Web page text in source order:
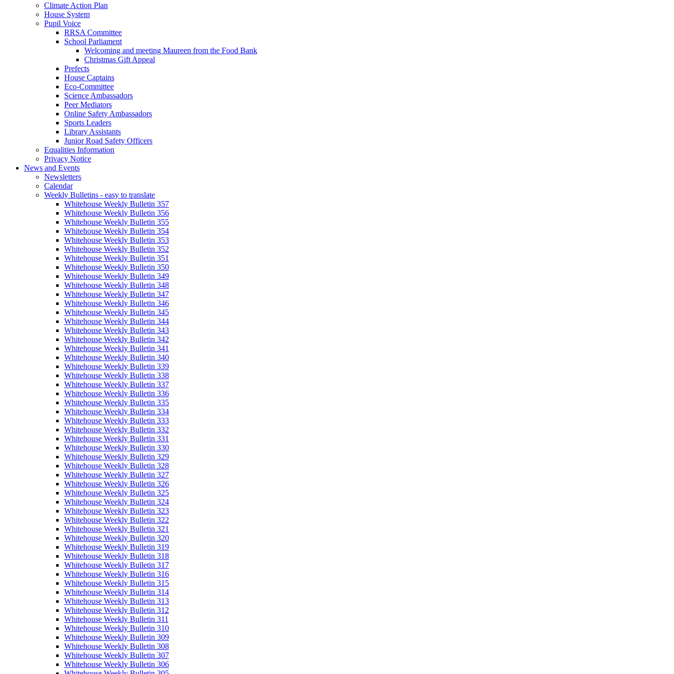
Climate Action Plan
House System
Pupil Voice
RRSA Committee
School Parliament
Welcoming and meeting Maureen from the Food Bank
Christmas Gift Appeal
Prefects
House Captains
Eco-Committee
Science Ambassadors
Peer Mediators
Online Safety Ambassadors
Sports Leaders
Library Assistants
Junior Road Safety Officers
Equalities Information
Privacy Notice
News and Events
Newsletters
Calendar
Weekly Bulletins - easy to translate
Whitehouse Weekly Bulletin 357
Whitehouse Weekly Bulletin 356
Whitehouse Weekly Bulletin 355
Whitehouse Weekly Bulletin 354
Whitehouse Weekly Bulletin 353
Whitehouse Weekly Bulletin 352
Whitehouse Weekly Bulletin 351
Whitehouse Weekly Bulletin 350
Whitehouse Weekly Bulletin 349
Whitehouse Weekly Bulletin 348
Whitehouse Weekly Bulletin 347
Whitehouse Weekly Bulletin 346
Whitehouse Weekly Bulletin 345
Whitehouse Weekly Bulletin 344
Whitehouse Weekly Bulletin 343
Whitehouse Weekly Bulletin 342
Whitehouse Weekly Bulletin 341
Whitehouse Weekly Bulletin 340
Whitehouse Weekly Bulletin 339
Whitehouse Weekly Bulletin 338
Whitehouse Weekly Bulletin 337
Whitehouse Weekly Bulletin 336
Whitehouse Weekly Bulletin 335
Whitehouse Weekly Bulletin 334
Whitehouse Weekly Bulletin 333
Whitehouse Weekly Bulletin 332
Whitehouse Weekly Bulletin 331
Whitehouse Weekly Bulletin 330
Whitehouse Weekly Bulletin 329
Whitehouse Weekly Bulletin 328
Whitehouse Weekly Bulletin 327
Whitehouse Weekly Bulletin 326
Whitehouse Weekly Bulletin 325
Whitehouse Weekly Bulletin 324
Whitehouse Weekly Bulletin 323
Whitehouse Weekly Bulletin 322
Whitehouse Weekly Bulletin 321
Whitehouse Weekly Bulletin 320
Whitehouse Weekly Bulletin 319
Whitehouse Weekly Bulletin 318
Whitehouse Weekly Bulletin 317
Whitehouse Weekly Bulletin 316
Whitehouse Weekly Bulletin 315
Whitehouse Weekly Bulletin 314
Whitehouse Weekly Bulletin 313
Whitehouse Weekly Bulletin 312
Whitehouse Weekly Bulletin 311
Whitehouse Weekly Bulletin 310
Whitehouse Weekly Bulletin 309
Whitehouse Weekly Bulletin 308
Whitehouse Weekly Bulletin 307
Whitehouse Weekly Bulletin 306